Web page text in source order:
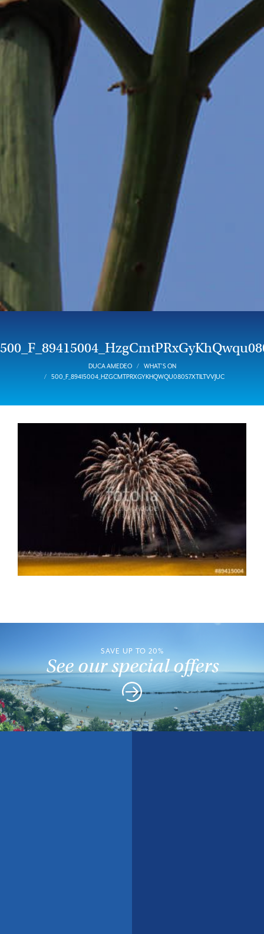
DUCA AMEDEO
WHAT’S ON
500_F_89415004_HZGCMTPRXGYKHQWQU080S7XTILTVVJUC
SAVE UP TO 20%
See our special offers